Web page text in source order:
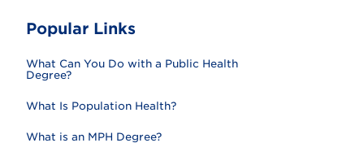
Popular Links
What Can You Do with a Public Health
Degree?
What Is Population Health?
What is an MPH Degree?